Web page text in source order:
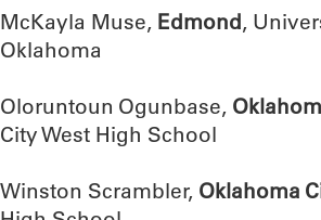
McKayla Muse, Edmond,
Oklahoma
Oloruntoun Ogunbase,
City West High School
Winston Scrambler, Oklahoma